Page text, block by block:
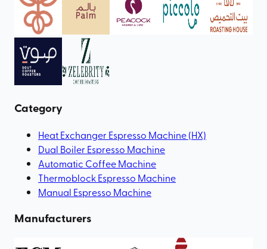
Category
Heat Exchanger Espresso Machine (HX)
Dual Boiler Espresso Machine
Automatic Coffee Machine
Thermoblock Espresso Machine
Manual Espresso Machine
Manufacturers